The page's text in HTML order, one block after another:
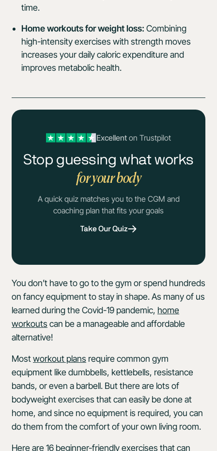
time.
Home workouts for weight loss: Combining
high-intensity exercises with strength moves
increases your daily caloric expenditure and
improves metabolic health.
Excellenton Trustpilot
Stop guessing what works
for your body
A quick quiz matches you to the CGM and
coaching plan that fits your goals
Take Our Quiz
You don’t have to go to the gym or spend hundreds
on fancy equipment to stay in shape. As many of us
learned during the Covid-19 pandemic, home
workouts can be a manageable and affordable
alternative!
Mostworkout plans require common gym
equipment like dumbbells, kettlebells, resistance
bands, or even a barbell. But there are lots of
bodyweight exercises that can easily be done at
home, and since no equipment is required, you can
do them from the comfort of your own living room.
Here are 16 beginner-friendly exercises that can